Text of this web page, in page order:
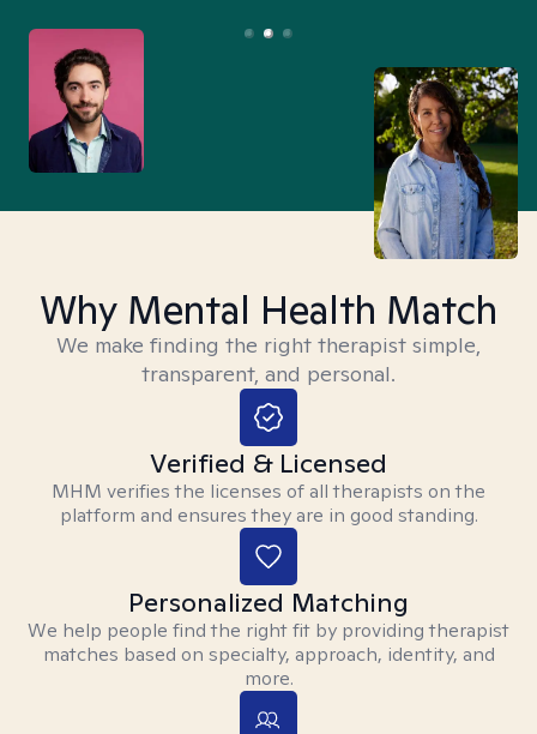
Why Mental Health Match
We make finding the right therapist simple,
transparent, and personal.
Verified & Licensed
MHM verifies the licenses of all therapists on the
platform and ensures they are in good standing.
Personalized Matching
We help people find the right fit by providing therapist
matches based on specialty, approach, identity, and
more.